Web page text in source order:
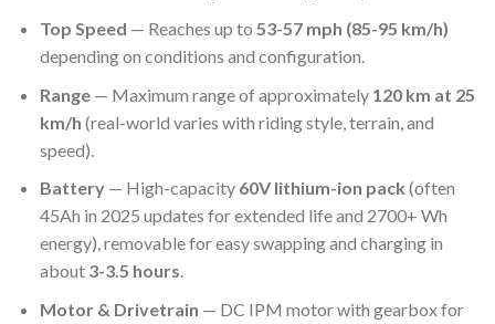
Top Speed — Reaches up to 53-57 mph (85-95 km/h)
depending on conditions and configuration.
Range— Maximum range of approximately 120 km at 25
km/h (real-world varies with riding style, terrain, and
speed).
Battery— High-capacity 60V lithium-ion pack (often
45Ah in 2025 updates for extended life and 2700+ Wh
energy), removable for easy swapping and charging in
about 3-3.5 hours.
Motor & Drivetrain — DC IPM motor with gearbox for